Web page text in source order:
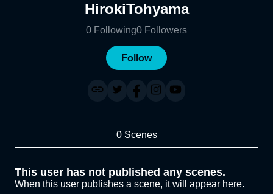
HirokiTohyama
0 Following0 Followers
Follow
0 Scenes
This user has not published any scenes.
When this user publishes a scene, it will appear here.